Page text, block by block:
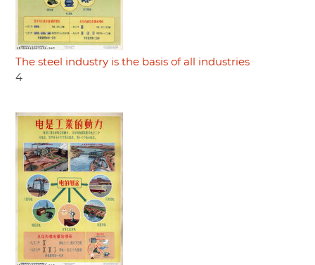
The steel industry is the basis of all industries
4